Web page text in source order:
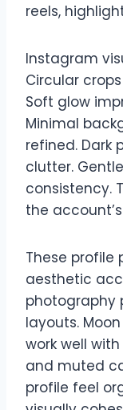
reels,
Instagram
Circular
Soft glow
Minimal
refined. Dark
clutter.
consistency.
the
These profile
aesthetic
photography
layouts.
work well
and muted
profile feel